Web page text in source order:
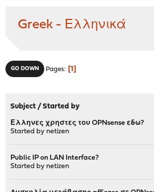
Greek - Ελληνικά
GO DOWN Pages 1
Subject /Started by
Ελληνες χρηστες του OPNsense εδω?
Started by netizen
Public IP on LAN Interface?
Started by netizen